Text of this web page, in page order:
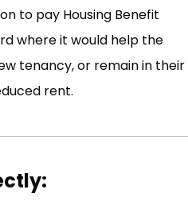
to pay Housing Benefit
where it would help the
tenancy, or remain in their
rent.